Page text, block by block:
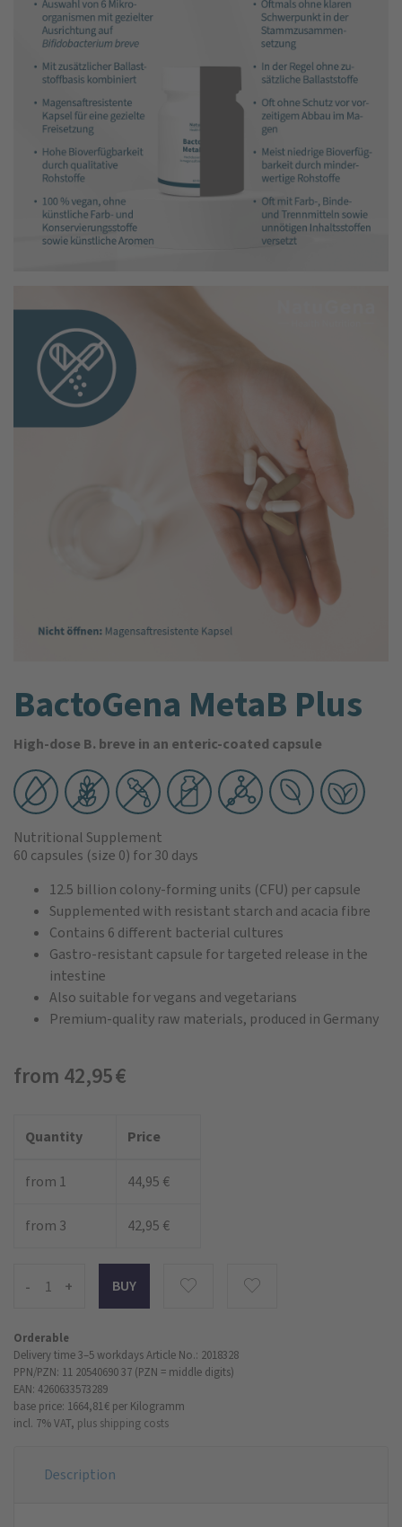
BactoGena MetaB Plus
High-dose B. breve in an enteric-coated capsule
Nutritional Supplement
60 capsules (size 0) for 30 days
12.5 billion colony-forming units (CFU) per capsule
Supplemented with resistant starch and acacia fibre
Contains 6 different bacterial cultures
Gastro-resistant capsule for targeted release in the
intestine
Also suitable for vegans and vegetarians
Premium-quality raw materials, produced in Germany
from 42,95 €
Quantity Price
from 1 44,95 €
from 3 42,95 €
- +
Orderable
Delivery time 3–5 workdaysArticle No.: 2018328
PPN/PZN: 11 20540690 37 (PZN = middle digits)
EAN: 4260633573289
base price: 1664,81 € per Kilogramm
incl. 7% VAT, plus shipping costs
Description